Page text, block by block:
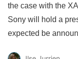
the case with the
Sony will hold a
expected be